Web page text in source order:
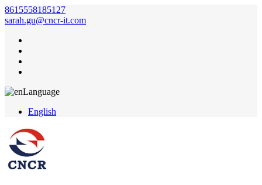
8615558185127
sarah.gu@cncr-it.com
Language
English